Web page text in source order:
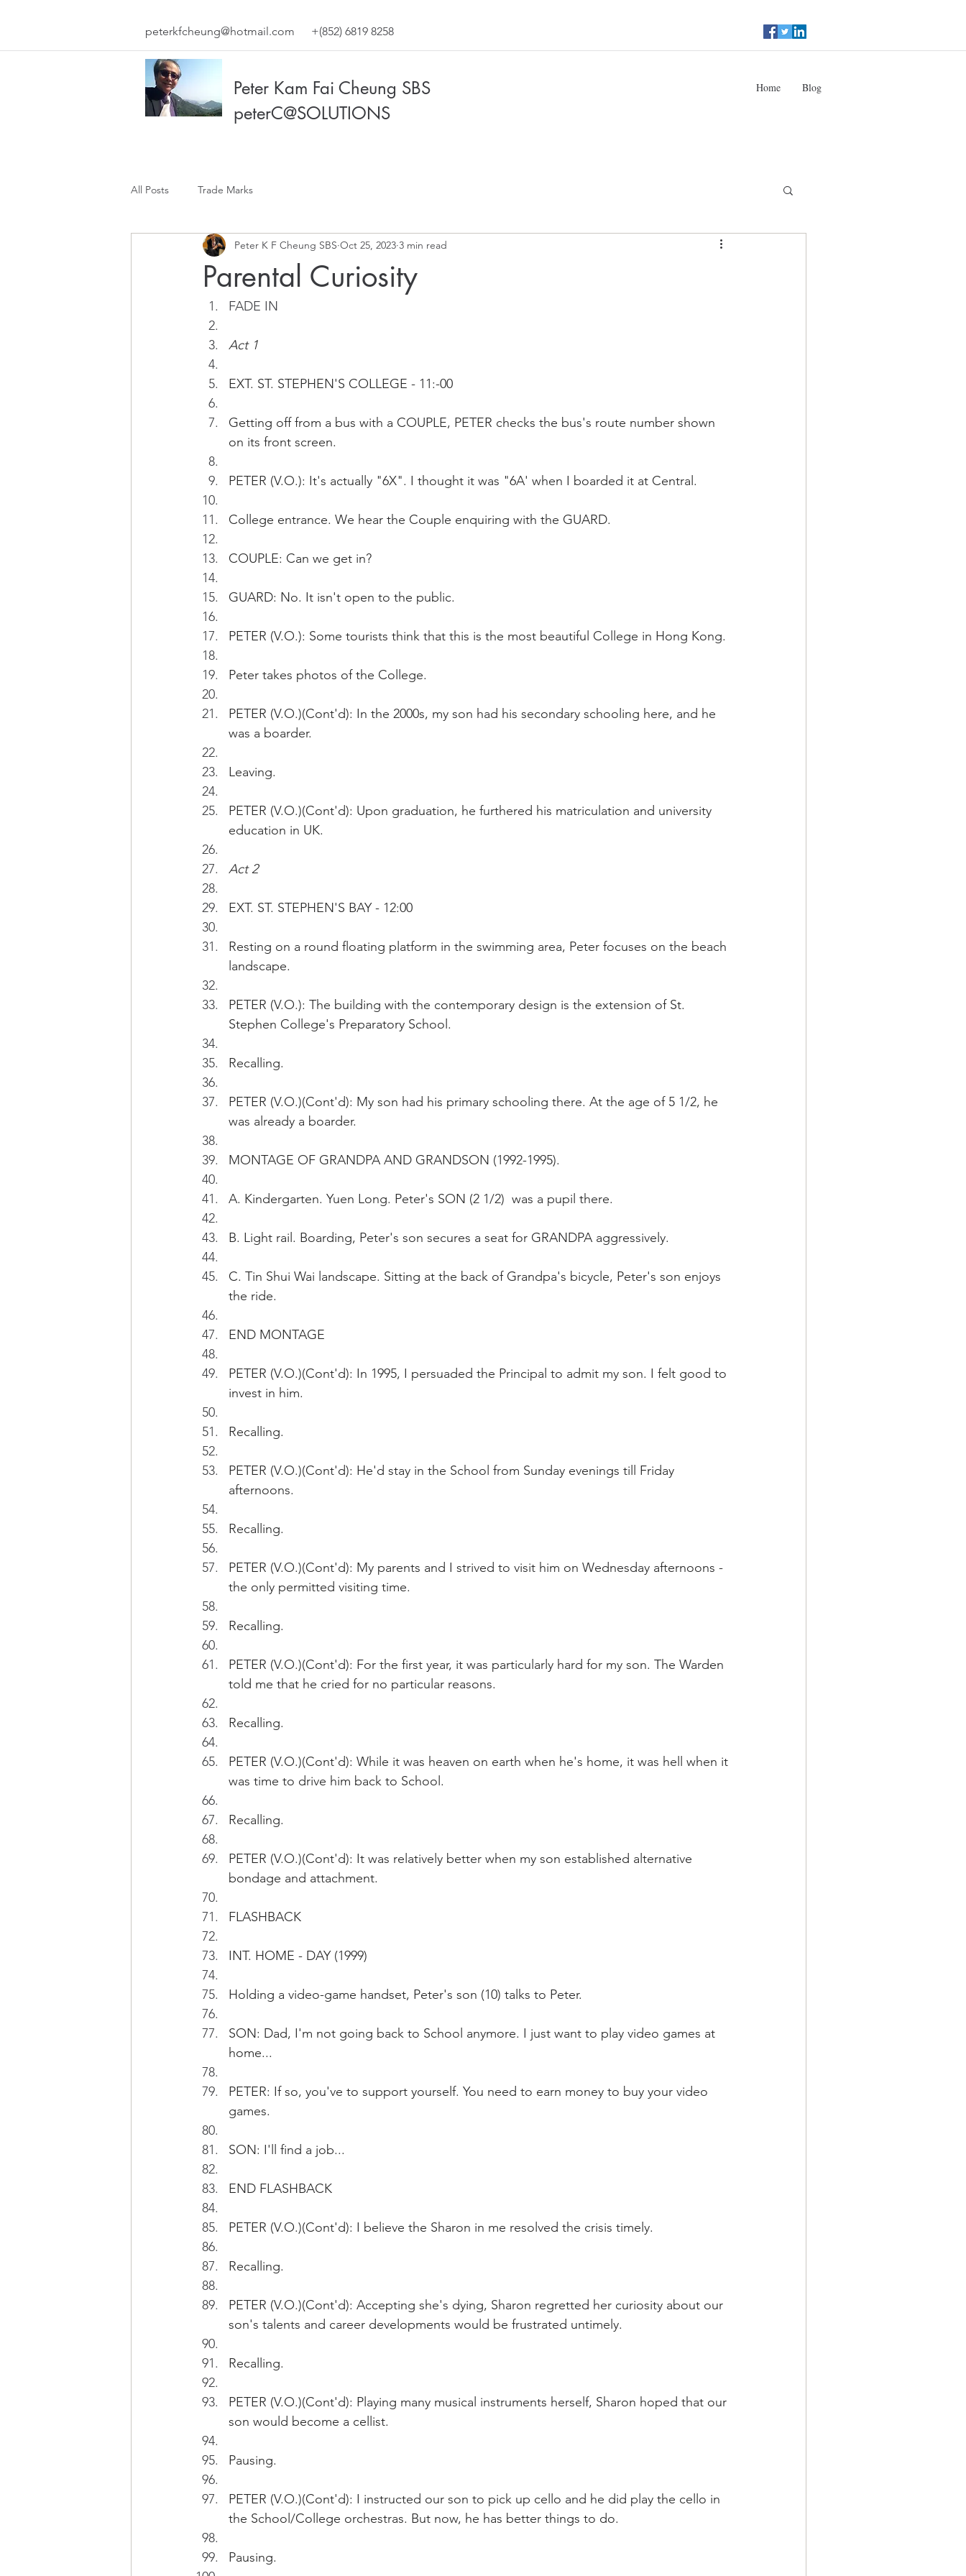
peterkfcheung@hotmail.com +(852) 6819 8258
Peter Kam Fai Cheung SBS
peterC@SOLUTIONS
Home Blog
All Posts Trade Marks
Parental Curiosity
Peter K F Cheung SBS Oct 25, 2023 3 min read
FADE IN
Act 1
EXT. ST. STEPHEN'S COLLEGE - 11:-00
Getting off from a bus with a COUPLE, PETER checks the bus's route number shown
on its front screen.
PETER (V.O.): It's actually "6X". I thought it was "6A' when I boarded it at Central.
College entrance. We hear the Couple enquiring with the GUARD.
COUPLE: Can we get in?
GUARD: No. It isn't open to the public.
PETER (V.O.): Some tourists think that this is the most beautiful College in Hong Kong.
Peter takes photos of the College.
PETER (V.O.)(Cont'd): In the 2000s, my son had his secondary schooling here, and he
was a boarder.
Leaving.
PETER (V.O.)(Cont'd): Upon graduation, he furthered his matriculation and university
education in UK.
Act 2
EXT. ST. STEPHEN'S BAY - 12:00
Resting on a round floating platform in the swimming area, Peter focuses on the beach
landscape.
PETER (V.O.): The building with the contemporary design is the extension of St.
Stephen College's Preparatory School.
Recalling.
PETER (V.O.)(Cont'd): My son had his primary schooling there. At the age of 5 1/2, he
was already a boarder.
MONTAGE OF GRANDPA AND GRANDSON (1992-1995).
A. Kindergarten. Yuen Long. Peter's SON (2 1/2)  was a pupil there.
B. Light rail. Boarding, Peter's son secures a seat for GRANDPA aggressively.
C. Tin Shui Wai landscape. Sitting at the back of Grandpa's bicycle, Peter's son enjoys
the ride.
END MONTAGE
PETER (V.O.)(Cont'd): In 1995, I persuaded the Principal to admit my son. I felt good to
invest in him.
Recalling.
PETER (V.O.)(Cont'd): He'd stay in the School from Sunday evenings till Friday
afternoons.
Recalling.
PETER (V.O.)(Cont'd): My parents and I strived to visit him on Wednesday afternoons -
the only permitted visiting time.
Recalling.
PETER (V.O.)(Cont'd): For the first year, it was particularly hard for my son. The Warden
told me that he cried for no particular reasons.
Recalling.
PETER (V.O.)(Cont'd): While it was heaven on earth when he's home, it was hell when it
was time to drive him back to School.
Recalling.
PETER (V.O.)(Cont'd): It was relatively better when my son established alternative
bondage and attachment.
FLASHBACK
INT. HOME - DAY (1999)
Holding a video-game handset, Peter's son (10) talks to Peter.
SON: Dad, I'm not going back to School anymore. I just want to play video games at
home...
PETER: If so, you've to support yourself. You need to earn money to buy your video
games.
SON: I'll find a job...
END FLASHBACK
PETER (V.O.)(Cont'd): I believe the Sharon in me resolved the crisis timely.
Recalling.
PETER (V.O.)(Cont'd): Accepting she's dying, Sharon regretted her curiosity about our
son's talents and career developments would be frustrated untimely.
Recalling.
PETER (V.O.)(Cont'd): Playing many musical instruments herself, Sharon hoped that our
son would become a cellist.
Pausing.
PETER (V.O.)(Cont'd): I instructed our son to pick up cello and he did play the cello in
the School/College orchestras. But now, he has better things to do.
Pausing.